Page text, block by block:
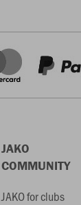
JAKO
COMMUNITY
JAKO for clubs